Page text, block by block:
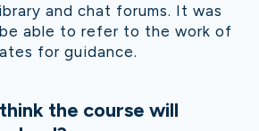
and chat forums. It was
able to refer to the work of
for guidance.
the course will